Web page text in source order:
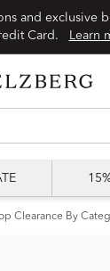
and exclusive
Learn
Clearance By